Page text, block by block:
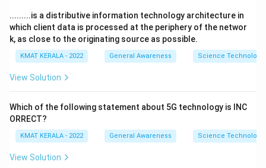
.........is a distributive information technology architecture in
which client data is processed at the periphery of the networ
k, as close to the originating source as possible.
KMAT KERALA - 2022 General Awareness Science Technology
View Solution
Which of the following statement about 5G technology is INC
ORRECT?
KMAT KERALA - 2022 General Awareness Science Technology
View Solution